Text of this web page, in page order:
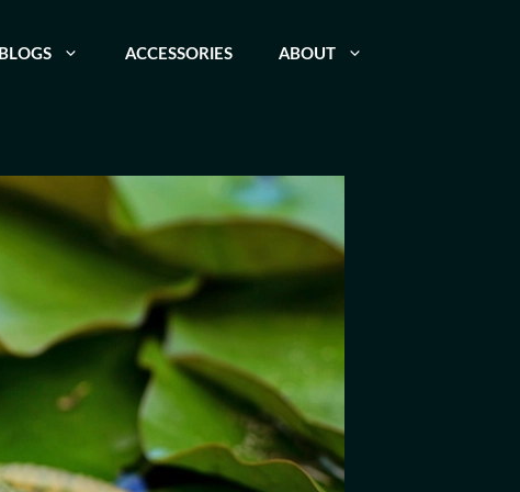
BLOGS ACCESSORIES ABOUT